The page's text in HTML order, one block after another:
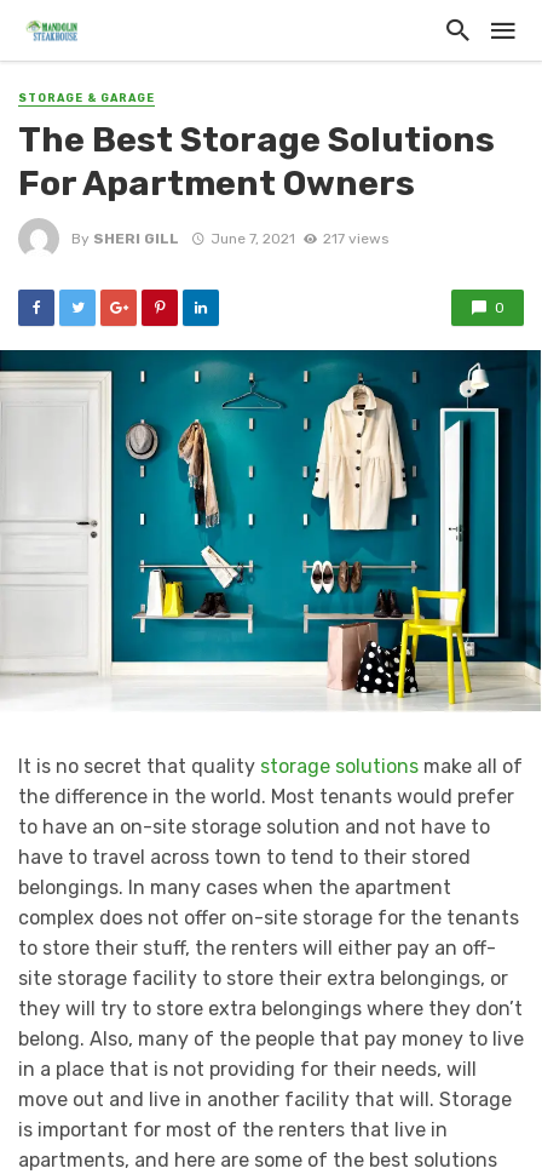
STORAGE & GARAGE
The Best Storage Solutions
For Apartment Owners
By SHERI GILL June 7, 2021 217 views
0
It is no secret that quality storage solutions make all of
the difference in the world. Most tenants would prefer
to have an on-site storage solution and not have to
have to travel across town to tend to their stored
belongings. In many cases when the apartment
complex does not offer on-site storage for the tenants
to store their stuff, the renters will either pay an off-
site storage facility to store their extra belongings, or
they will try to store extra belongings where they don’t
belong. Also, many of the people that pay money to live
in a place that is not providing for their needs, will
move out and live in another facility that will. Storage
is important for most of the renters that live in
apartments, and here are some of the best solutions